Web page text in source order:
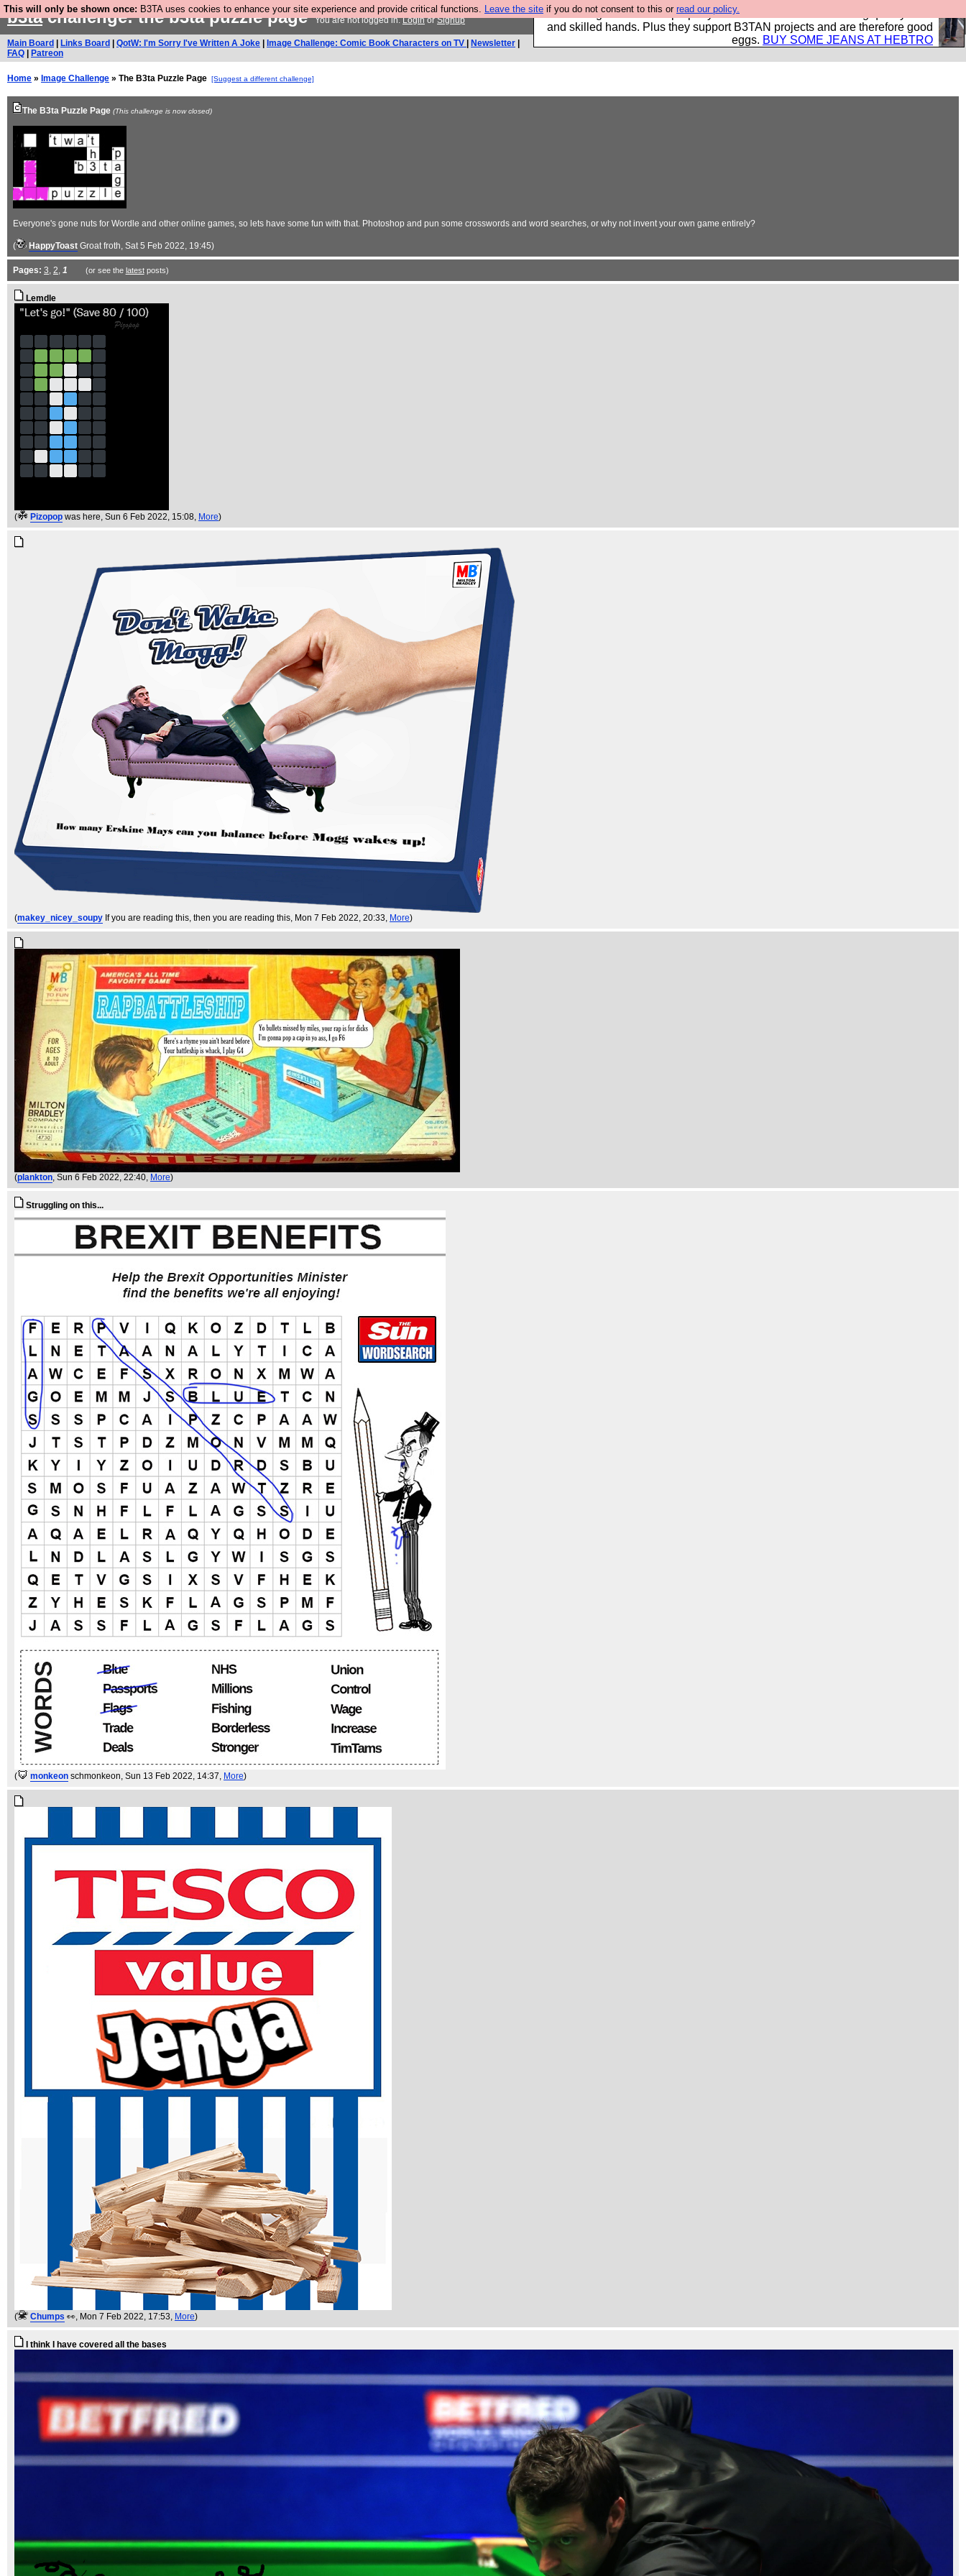
This will only be shown once: B3TA uses cookies to enhance your site experience and provide critical functions. Leave the site if you do not consent to this or read our policy.
Clothing for MEN - all properly made in British factories using quality cloth
and skilled hands. Plus they support B3TAN projects and are therefore good
eggs. BUY SOME JEANS AT HEBTRO
b3tachallenge: the b3ta puzzle pageYou are not logged in.LoginorSignup
Main Board Links Board QotW: I'm Sorry I've Written A Joke Image Challenge: Comic Book Characters on TV Newsletter
FAQ
Patreon
Home » Image Challenge » The B3ta Puzzle Page [Suggest a different challenge]
The B3ta Puzzle Page (This challenge is now closed)
Everyone's gone nuts for Wordle and other online games, so lets have some fun with that. Photoshop and pun some crosswords and word searches, or why not invent your own game entirely?
( HappyToast Groat froth, Sat 5 Feb 2022, 19:45)
Pages: 3, 2, 1 (or see the latestposts)
Lemdle
( Pizopop was here, Sun 6 Feb 2022, 15:08, More)
(makey_nicey_soupy If you are reading this, then you are reading this, Mon 7 Feb 2022, 20:33, More)
(plankton, Sun 6 Feb 2022, 22:40, More)
Struggling on this...
( monkeon schmonkeon, Sun 13 Feb 2022, 14:37, More)
( Chumps 👀, Mon 7 Feb 2022, 17:53, More)
I think I have covered all the bases